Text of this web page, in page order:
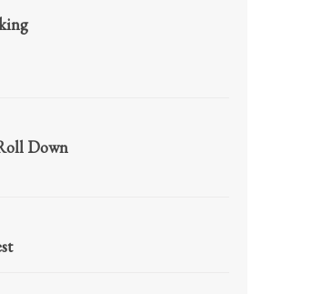
Down